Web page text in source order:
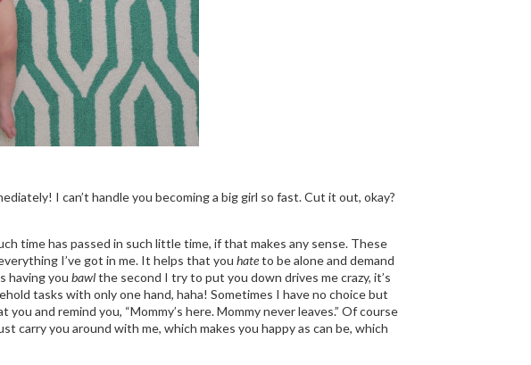
I can’t handle you becoming a big girl so fast. Cut it out, okay?
time has passed in such little time, if that makes any sense. These
I’ve got in me. It helps that you hateto be alone and demand
having you bawlthe second I try to put you down drives me crazy, it’s
tasks with only one hand, haha! Sometimes I have no choice but
and remind you, “Mommy’s here. Mommy never leaves.” Of course
carry you around with me, which makes you happy as can be, which